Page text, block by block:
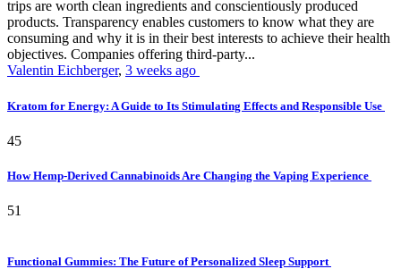
trips are worth clean ingredients and conscientiously produced
products. Transparency enables customers to know what they are
consuming and why it is in their best interests to achieve their health
objectives. Companies offering third-party...
Valentin Eichberger, 3 weeks ago
Kratom for Energy: A Guide to Its Stimulating Effects and Responsible Use
45
How Hemp-Derived Cannabinoids Are Changing the Vaping Experience
51
Functional Gummies: The Future of Personalized Sleep Support